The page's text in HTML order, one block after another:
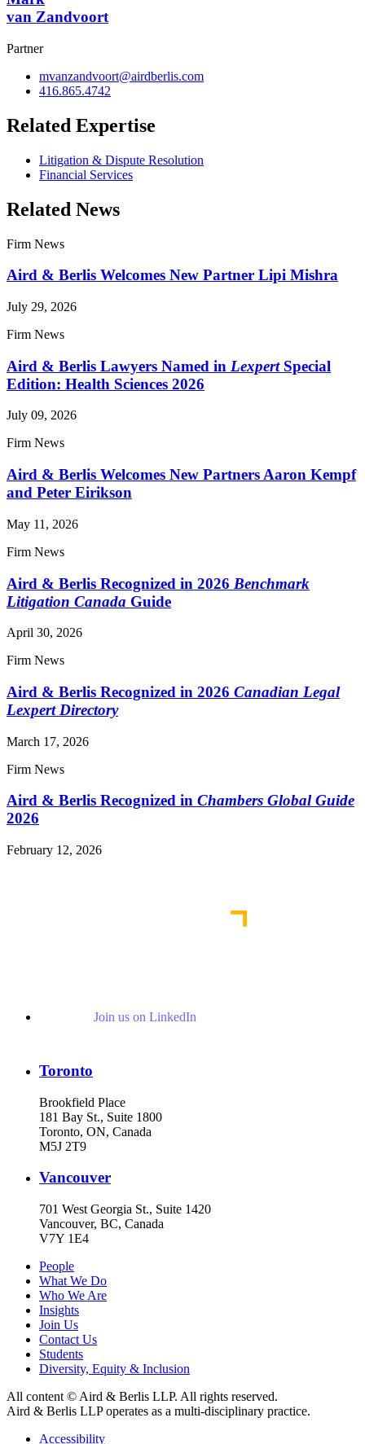
van Zandvoort
Partner
mvanzandvoort@airdberlis.com
416.865.4742
Related Expertise
Litigation & Dispute Resolution
Financial Services
Related News
Firm News
Aird & Berlis Welcomes New Partner Lipi Mishra
July 29, 2026
Firm News
Aird & Berlis Lawyers Named in LexpertSpecial
Edition: Health Sciences 2026
July 09, 2026
Firm News
Aird & Berlis Welcomes New Partners Aaron Kempf
and Peter Eirikson
May 11, 2026
Firm News
Aird & Berlis Recognized in 2026 Benchmark
Litigation Canada Guide
April 30, 2026
Firm News
Aird & Berlis Recognized in 2026 Canadian Legal
Lexpert Directory
March 17, 2026
Firm News
Aird & Berlis Recognized in Chambers Global Guide
2026
February 12, 2026
Join us on LinkedIn
Toronto
Brookfield Place
181 Bay St., Suite 1800
Toronto, ON, Canada
M5J 2T9
Vancouver
701 West Georgia St., Suite 1420
Vancouver, BC, Canada
V7Y 1E4
People
What We Do
Who We Are
Insights
Join Us
Contact Us
Students
Diversity, Equity & Inclusion
All content © Aird & Berlis LLP. All rights reserved.
Aird & Berlis LLP operates as a multi-disciplinary practice.
Accessibility